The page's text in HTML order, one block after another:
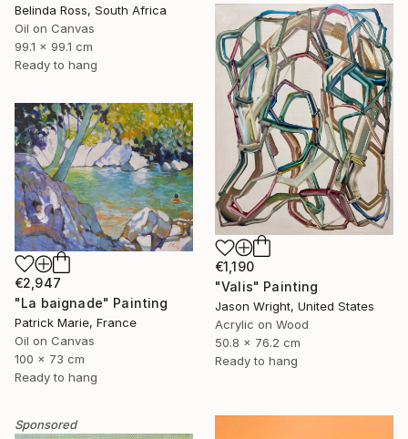
Belinda Ross, South Africa
Oil on Canvas
99.1 x 99.1 cm
Ready to hang
€1,190
"Valis" Painting
Jason Wright, United States
Acrylic on Wood
50.8 x 76.2 cm
Ready to hang
€2,947
"La baignade" Painting
Patrick Marie, France
Oil on Canvas
100 x 73 cm
Ready to hang
Sponsored